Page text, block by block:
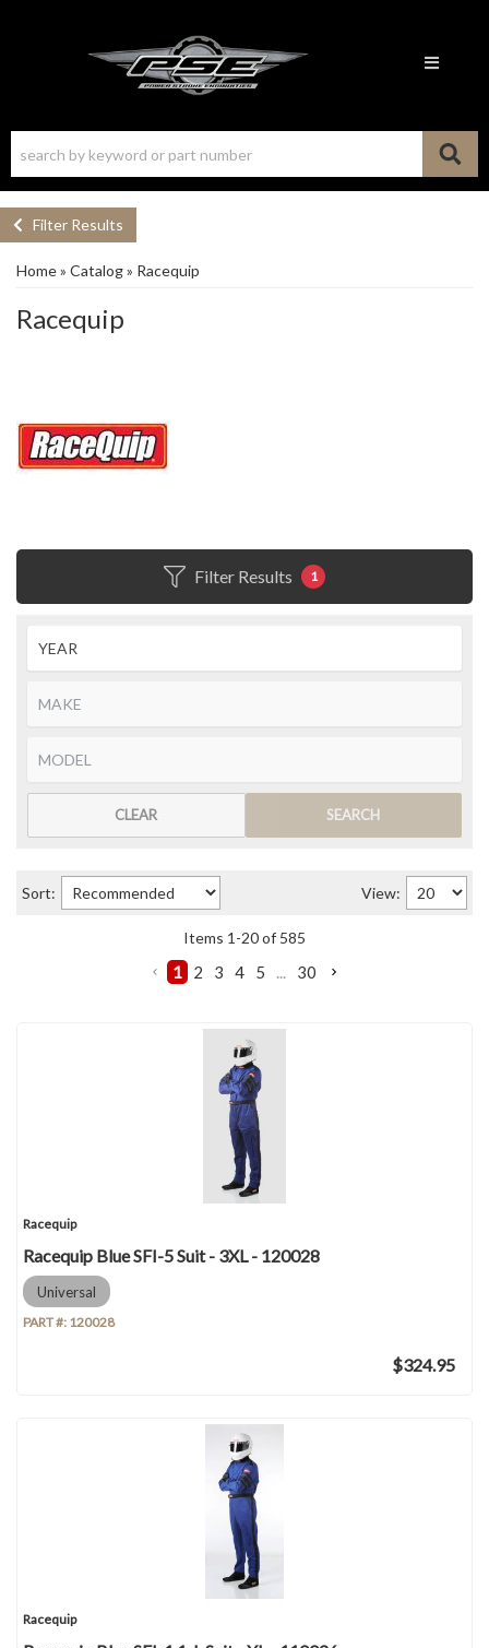
Toggle
Filter Results
Home» Catalog» Racequip
Racequip
Filter Results 1
SEARCH
CLEAR
Sort: View:
Items 1 -20of 585
1 2 3 4 5 ... 30
Racequip
Racequip Blue SFI-5 Suit - 3XL - 120028
Universal
PART #: 120028
$324.95
Racequip